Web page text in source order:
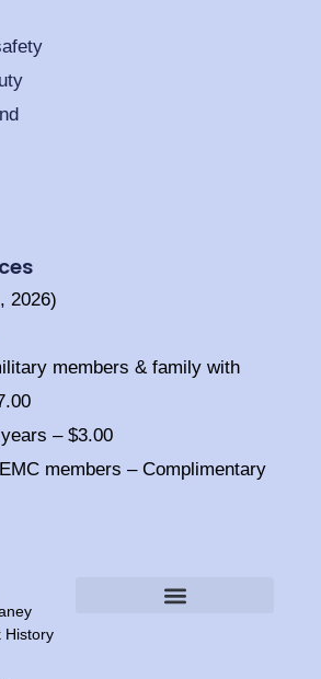
2026)
members & family with
– $3.00
members – Complimentary
History